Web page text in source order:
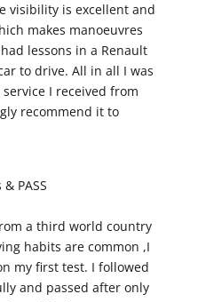
visibility is excellent and
makes manoeuvres
lessons in a Renault
to drive. All in all I was
I received from
recommend it to
PASS
a third world country
habits are common ,I
my first test. I followed
and passed after only